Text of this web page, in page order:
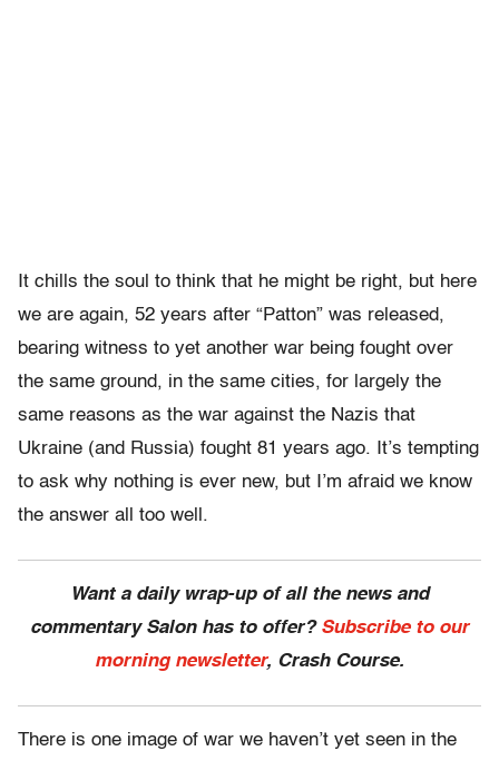
It chills the soul to think that he might be right, but here
we are again, 52 years after “Patton” was released,
bearing witness to yet another war being fought over
the same ground, in the same cities, for largely the
same reasons as the war against the Nazis that
Ukraine (and Russia) fought 81 years ago. It’s tempting
to ask why nothing is ever new, but I’m afraid we know
the answer all too well.
Want a daily wrap-up of all the news and
commentary Salon has to offer? Subscribe to our
morning newsletter, Crash Course.
There is one image of war we haven’t yet seen in the